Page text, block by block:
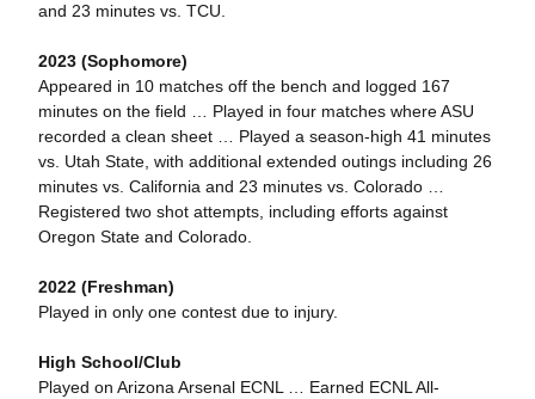
and 23 minutes vs. TCU.
2023 (Sophomore)
Appeared in 10 matches off the bench and logged 167
minutes on the field … Played in four matches where ASU
recorded a clean sheet … Played a season-high 41 minutes
vs. Utah State, with additional extended outings including 26
minutes vs. California and 23 minutes vs. Colorado …
Registered two shot attempts, including efforts against
Oregon State and Colorado.
2022 (Freshman)
Played in only one contest due to injury.
High School/Club
Played on Arizona Arsenal ECNL … Earned ECNL All-